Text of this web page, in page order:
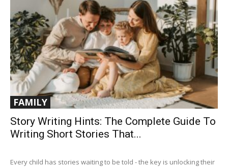
FAMILY
Story Writing Hints: The Complete Guide To
Writing Short Stories That...
Every child has stories waiting to be told - the key is unlocking their